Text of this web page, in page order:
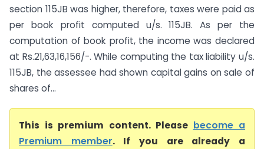
section 115JB was higher, therefore, taxes were paid as
per book profit computed u/s. 115JB. As per the
computation of book profit, the income was declared
at Rs.21,63,16,156/-. While computing the tax liability u/s.
115JB, the assessee had shown capital gains on sale of
shares of...
This is premium content. Please become a
Premium member. If you are already a